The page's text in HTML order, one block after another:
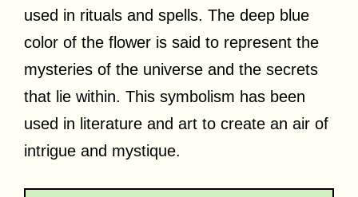
used in rituals and spells. The deep blue
color of the flower is said to represent the
mysteries of the universe and the secrets
that lie within. This symbolism has been
used in literature and art to create an air of
intrigue and mystique.